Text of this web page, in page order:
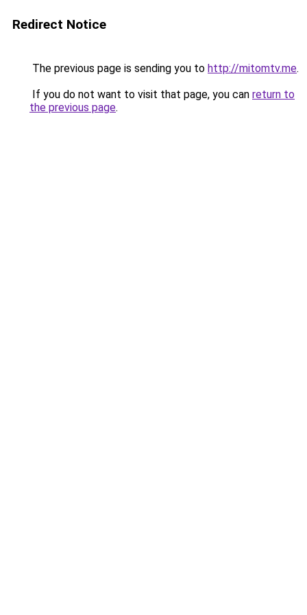
Redirect Notice
The previous page is sending you to http://mitomtv.me.
If you do not want to visit that page, you can return to
the previous page.